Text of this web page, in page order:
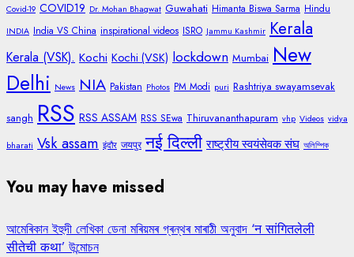
Covid-19 COVID19 Dr. Mohan Bhagwat Guwahati Himanta Biswa Sarma Hindu
INDIA India VS China inspirational videos ISRO Jammu Kashmir Kerala
Kerala (VSK). Kochi Kochi (VSK) lockdown Mumbai New
Delhi News NIA Pakistan Photos PM Modi puri Rashtriya swayamsevak
sangh RSS RSS ASSAM RSS SEwa Thiruvananthapuram vhp Videos vidya
bharati Vsk assam इंदौर जयपुर नई दिल्ली राष्ट्रीय स्वयंसेवक संघ অলিম্পিক
You may have missed
আমেৰিকান ইহুদী লেখিকা ডেনা মৰিয়মৰ গ্ৰন্থৰ মাৰাঠী অনুবাদ ‘न सांगितलेली
सीतेची कथा’ উন্মোচন